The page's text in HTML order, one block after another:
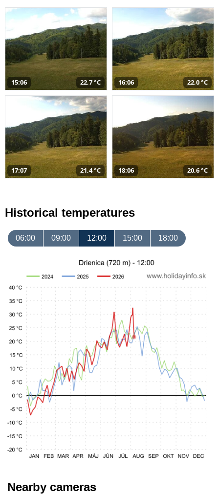
15:06 22,7 °C 16:06 22,0 °C
17:07 21,4 °C 18:06 20,6 °C
Historical temperatures
06:00 09:00 12:00 15:00 18:00
Nearby cameras